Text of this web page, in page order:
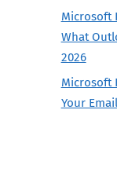
Microsoft
What
2026
Microsoft
Your